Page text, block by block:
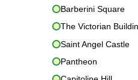
Barberini Square
The Victorian
Saint Angel Castle
Pantheon